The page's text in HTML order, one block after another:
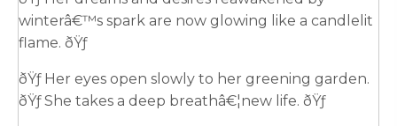
winterâ€™s spark are now glowing like a candlelit
flame. ðŸƒ
ðŸƒ Her eyes open slowly to her greening garden.
ðŸƒ She takes a deep breathâ€¦new life. ðŸƒ